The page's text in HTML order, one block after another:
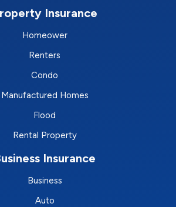
Insurance
Homeower
Renters
Condo
Manufactured Homes
Flood
Rental Property
Insurance
Business
Auto